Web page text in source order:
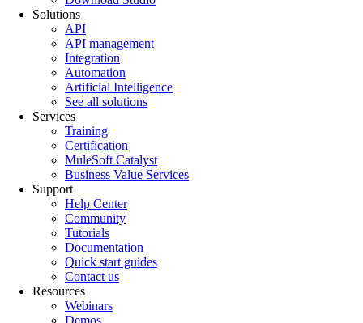
Solutions
API
API management
Integration
Automation
Artificial Intelligence
See all solutions
Services
Training
Certification
MuleSoft Catalyst
Business Value Services
Support
Help Center
Community
Tutorials
Documentation
Quick start guides
Contact us
Resources
Webinars
Demos